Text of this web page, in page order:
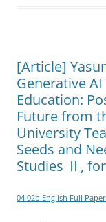
[Article]
Generative AI
Education:
Future from
University
Seeds and
Studies Ⅱ,
04 02b English Full